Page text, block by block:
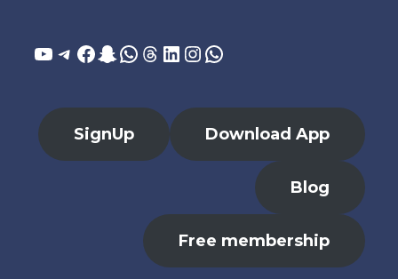
YouTube
Telegram
Facebook
Snapchat
WhatsApp
Threads
LinkedIn
Instagram
WhatsApp
SignUp Download App
Blog
Free membership